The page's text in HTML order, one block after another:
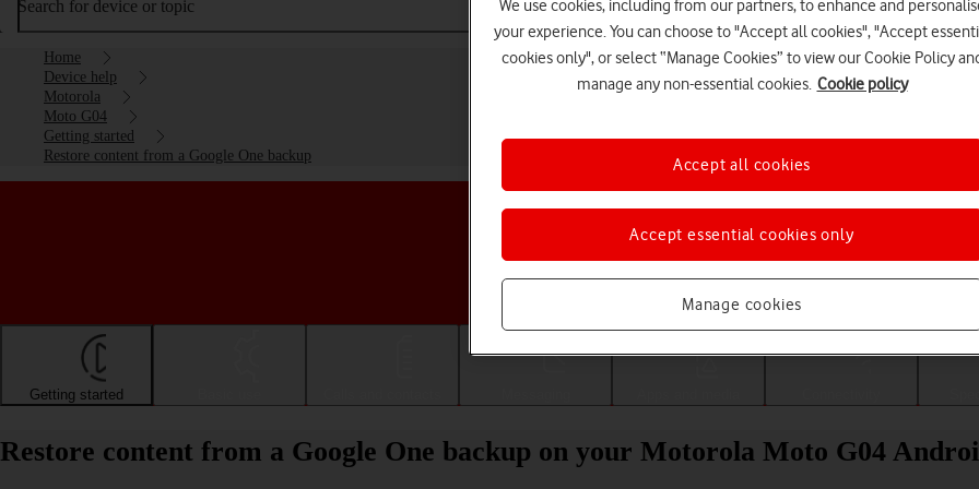
Search for device or topic
Home
Device help
Motorola
Moto G04
Getting started
Restore content from a Google One backup
Choose a help topic
Getting started
Restore content from a Google One backup on your Motorola Moto G04
We use cookies, including from our partners, to enhance and
your experience. You can choose to "Accept all cookies", "Accept
cookies only", or select “Manage Cookies” to view our Cookie Policy
manage any non-essential cookies. Cookie policy
Manage cookies
Accept essential cookies only
Accept all cookies